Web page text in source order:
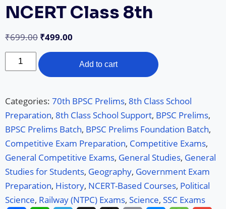
NCERT Class 8th
₹699.00 ₹499.00
Add to cart
Categories: 70th BPSC Prelims, 8th Class School
Preparation, 8th Class School Support, BPSC Prelims,
BPSC Prelims Batch, BPSC Prelims Foundation Batch,
Competitive Exam Preparation, Competitive Exams,
General Competitive Exams, General Studies, General
Studies for Students, Geography, Government Exam
Preparation, History, NCERT-Based Courses, Political
Science, Railway (NTPC) Exams, Science, SSC Exams